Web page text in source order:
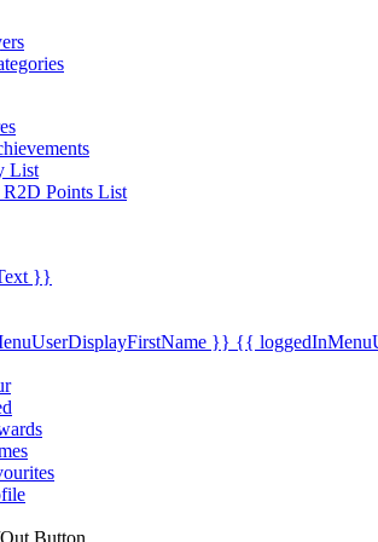
List
Points List
}}
}} {{
Button